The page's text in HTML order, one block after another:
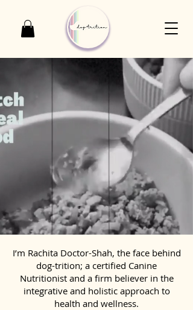
I’m Rachita Doctor-Shah, the face behind
dog-trition; a certified Canine
Nutritionist and a firm believer in the
integrative and holistic approach to
health and wellness.